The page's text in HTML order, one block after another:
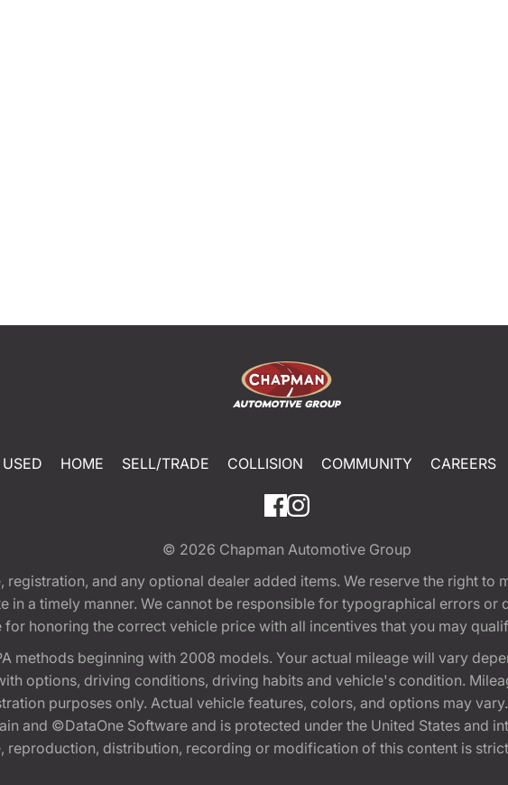
HOME SELL/TRADE COLLISION COMMUNITY CAREERS
© 2026 Chapman Automotive Group
and any optional dealer added items. We reserve the right to
in a timely manner. We cannot be responsible for typographical errors
honoring the correct vehicle price with all incentives that you may
methods beginning with 2008 models. Your actual mileage will vary
options, driving conditions, driving habits and vehicle's condition.
purposes only. Actual vehicle features, colors, and options may
and ©DataOne Software and is protected under the United States and
reproduction, distribution, recording or modification of this content is